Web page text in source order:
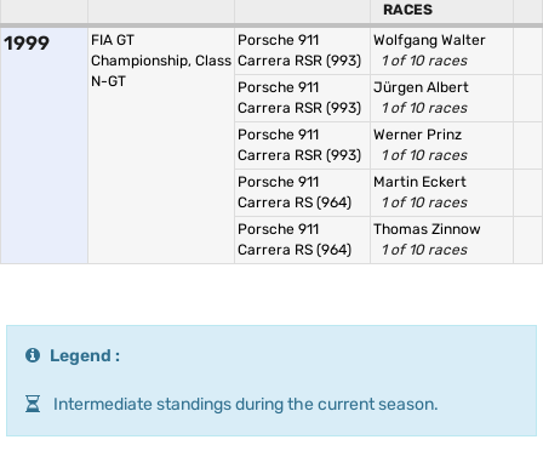
RACES
1999
FIA GT
Championship, Class
N-GT
Porsche 911
Carrera RSR (993)
Wolfgang Walter
1 of 10 races
Porsche 911
Carrera RSR (993)
Jürgen Albert
1 of 10 races
Porsche 911
Carrera RSR (993)
Werner Prinz
1 of 10 races
Porsche 911
Carrera RS (964)
Martin Eckert
1 of 10 races
Porsche 911
Carrera RS (964)
Thomas Zinnow
1 of 10 races
Legend :
Intermediate standings during the current season.